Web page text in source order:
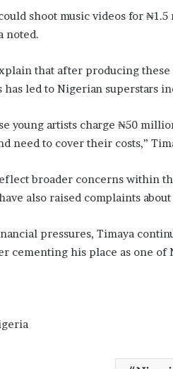
shoot music videos for
noted.
that after producing
led to Nigerian superstars
young artists charge ₦50
need to cover their costs,”
broader concerns within
also raised complaints
pressures, Timaya
cementing his place as one of